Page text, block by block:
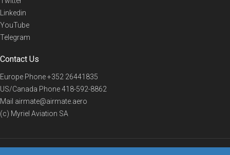
Linkedin
YouTube
Telegram
Contact Us
Europe Phone+352 26441835
US/Canada Phone418-592-8862
Mail airmate@airmate.aero
(c) Myriel Aviation SA